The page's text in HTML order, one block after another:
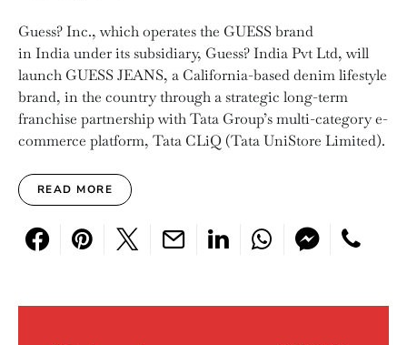
Guess? Inc., which operates the GUESS brand
in India under its subsidiary, Guess? India Pvt Ltd, will
launch GUESS JEANS, a California-based denim lifestyle
brand, in the country through a strategic long-term
franchise partnership with Tata Group’s multi-category e-
commerce platform, Tata CLiQ (Tata UniStore Limited).
READ MORE